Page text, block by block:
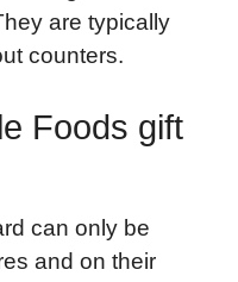
are typically
counters.
Foods gift
can only be
and on their